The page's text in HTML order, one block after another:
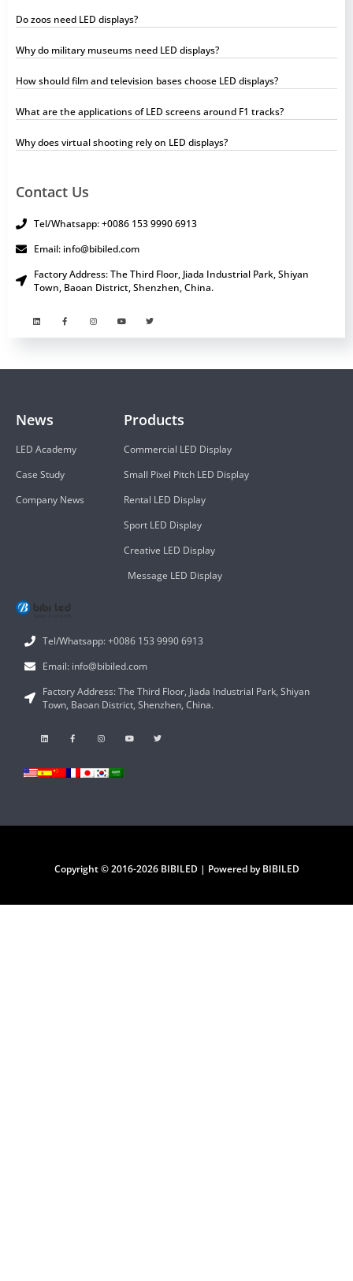
Do zoos need LED displays?
Why do military museums need LED displays?
How should film and television bases choose LED displays?
What are the applications of LED screens around F1 tracks?
Why does virtual shooting rely on LED displays?
Contact Us
Tel/Whatsapp: +0086 153 9990 6913
Email: info@bibiled.com
Factory Address: The Third Floor, Jiada Industrial Park, Shiyan
Town, Baoan District, Shenzhen, China.
Tel/Whatsapp: +0086 153 9990 6913
Email: info@bibiled.com
Factory Address: The Third Floor, Jiada Industrial Park, Shiyan
Town, Baoan District, Shenzhen, China.
Products
Commercial LED Display
Small Pixel Pitch LED Display
Rental LED Display
Sport LED Display
Creative LED Display
Message LED Display
News
LED Academy
Case Study
Company News
Copyright © 2016-2026 BIBILED | Powered by BIBILED